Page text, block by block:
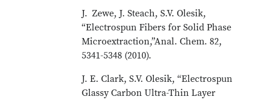
J. Zewe, J. Steach, S.V. Olesik,
“Electrospun Fibers for Solid Phase
Microextraction,”Anal. Chem. 82,
5341-5348 (2010).
J. E. Clark, S.V. Olesik, “Electrospun
Glassy Carbon Ultra-Thin Layer